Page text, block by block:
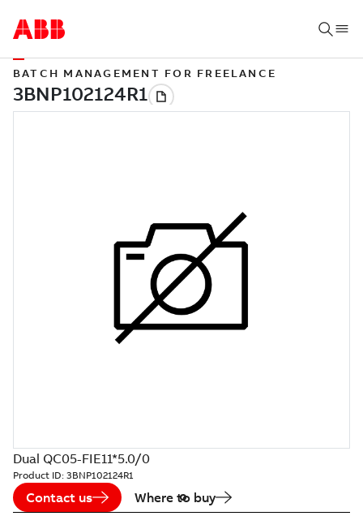
BATCH MANAGEMENT FOR FREELANCE
Dual QC05-FIE11*5.0/0
Product ID: 3BNP102124R1
Contact us Where to buy